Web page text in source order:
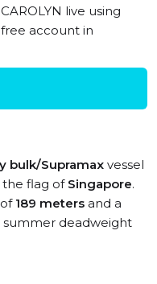
live using
account in
bulk/Supramax vessel
the flag of Singapore.
189 meters and a
summer deadweight